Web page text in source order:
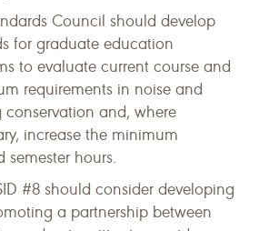
Council should develop
for graduate education
to evaluate current course and
requirements in noise and
conservation and, where
increase the minimum
semester hours.
#8 should consider developing
a partnership between